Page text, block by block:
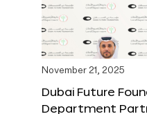
November 21, 2025
Dubai Future
Department